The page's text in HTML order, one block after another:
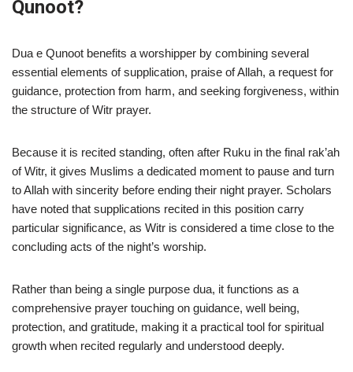
Qunoot?
Dua e Qunoot benefits a worshipper by combining several
essential elements of supplication, praise of Allah, a request for
guidance, protection from harm, and seeking forgiveness, within
the structure of Witr prayer.
Because it is recited standing, often after Ruku in the final rak’ah
of Witr, it gives Muslims a dedicated moment to pause and turn
to Allah with sincerity before ending their night prayer. Scholars
have noted that supplications recited in this position carry
particular significance, as Witr is considered a time close to the
concluding acts of the night’s worship.
Rather than being a single purpose dua, it functions as a
comprehensive prayer touching on guidance, well being,
protection, and gratitude, making it a practical tool for spiritual
growth when recited regularly and understood deeply.